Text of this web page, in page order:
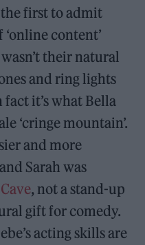
first to admit
content’
their natural
and ring lights
it’s what Bella
‘cringe mountain’.
and more
Sarah was
, not a stand-up
gift for comedy.
acting skills are